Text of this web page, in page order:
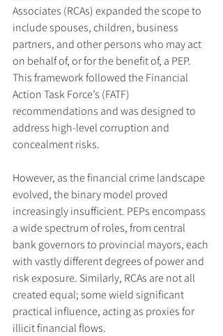
Associates (RCAs) expanded the scope to
include spouses, children, business
partners, and other persons who may act
on behalf of, or for the benefit of, a PEP.
This framework followed the Financial
Action Task Force’s (FATF)
recommendations and was designed to
address high-level corruption and
concealment risks.
However, as the financial crime landscape
evolved, the binary model proved
increasingly insufficient. PEPs encompass
a wide spectrum of roles, from central
bank governors to provincial mayors, each
with vastly different degrees of power and
risk exposure. Similarly, RCAs are not all
created equal; some wield significant
practical influence, acting as proxies for
illicit financial flows.